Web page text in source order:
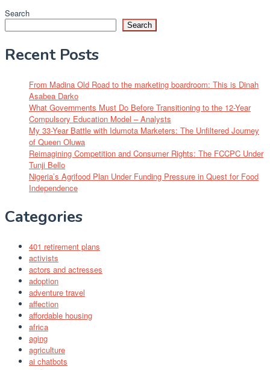
Search
Search
Recent Posts
From Madina Old Road to the marketing boardroom: This is Dinah
Asabea Darko
What Governments Must Do Before Transitioning to the 12-Year
Compulsory Education Model – Analysts
My 33-Year Battle with Idumota Marketers: The Unfiltered Journey
of Queen Oluwa
Reimagining Competition and Consumer Rights: The FCCPC Under
Tunji Bello
Nigeria’s Agrifood Plan Under Funding Pressure in Quest for Food
Independence
Categories
401 retirement plans
activists
actors and actresses
adoption
adventure travel
affection
affordable housing
africa
aging
agriculture
ai chatbots